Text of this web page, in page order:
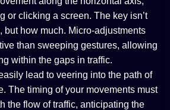
or clicking a screen. The key isn’t
but how much. Micro-adjustments
than sweeping gestures, allowing
within the gaps in traffic.
lead to veering into the path of
The timing of your movements must
the flow of traffic, anticipating the